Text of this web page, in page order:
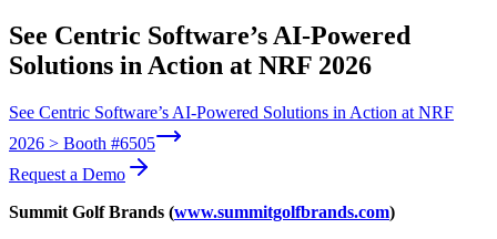
See Centric Software’s AI-Powered
Solutions in Action at NRF 2026
See Centric Software’s AI-Powered Solutions in Action at NRF
2026 > Booth #6505
Request a Demo
Summit Golf Brands (www.summitgolfbrands.com)